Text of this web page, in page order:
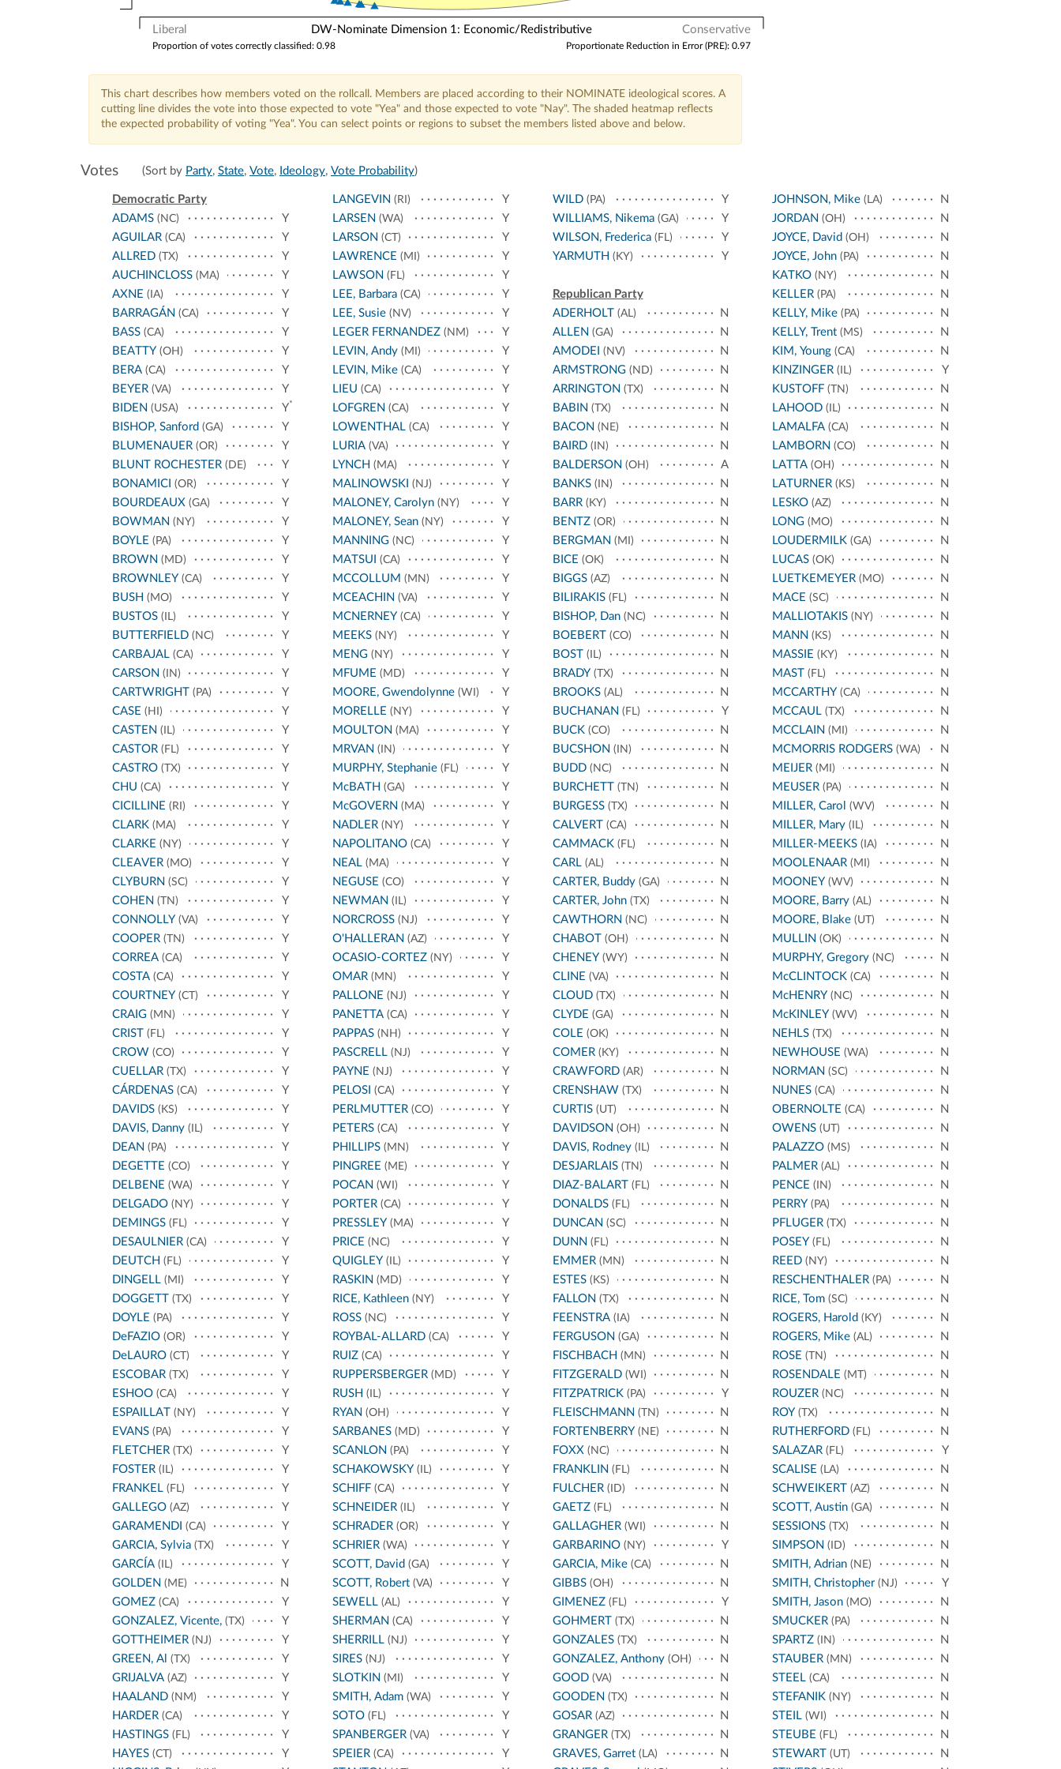
Liberal Conservative
DW-Nominate Dimension 1: Economic/Redistributive
Proportionate Reduction in Error (PRE): 0.97
Proportion of votes correctly classified: 0.98
This chart describes how members voted on the rollcall. Members are placed according to their NOMINATE ideological scores. A
cutting line divides the vote into those expected to vote "Yea" and those expected to vote "Nay". The shaded heatmap reflects
the expected probability of voting "Yea". You can select points or regions to subset the members listed above and below.
Votes (Sort by Party, State, Vote, Ideology, Vote Probability)
Democratic Party
ADAMS (NC)
Y
AGUILAR (CA)
Y
ALLRED (TX)
Y
AUCHINCLOSS (MA)
Y
AXNE (IA)
Y
BARRAGÁN (CA)
Y
BASS (CA)
Y
BEATTY (OH)
Y
BERA (CA)
Y
BEYER (VA)
Y
BIDEN (USA) Y*
BISHOP, Sanford (GA)
Y
BLUMENAUER (OR)
Y
BLUNT ROCHESTER (DE)
Y
BONAMICI (OR)
Y
BOURDEAUX (GA)
Y
BOWMAN (NY)
Y
BOYLE (PA)
Y
BROWN (MD)
Y
BROWNLEY (CA)
Y
BUSH (MO)
Y
BUSTOS (IL)
Y
BUTTERFIELD (NC)
Y
CARBAJAL (CA)
Y
CARSON (IN)
Y
CARTWRIGHT (PA)
Y
CASE (HI)
Y
CASTEN (IL)
Y
CASTOR (FL)
Y
CASTRO (TX)
Y
CHU (CA)
Y
CICILLINE (RI)
Y
CLARK (MA)
Y
CLARKE (NY)
Y
CLEAVER (MO)
Y
CLYBURN (SC)
Y
COHEN (TN)
Y
CONNOLLY (VA)
Y
COOPER (TN)
Y
CORREA (CA)
Y
COSTA (CA)
Y
COURTNEY (CT)
Y
CRAIG (MN)
Y
CRIST (FL)
Y
CROW (CO)
Y
CUELLAR (TX)
Y
CÁRDENAS (CA)
Y
DAVIDS (KS)
Y
DAVIS, Danny (IL)
Y
DEAN (PA)
Y
DEGETTE (CO)
Y
DELBENE (WA)
Y
DELGADO (NY)
Y
DEMINGS (FL)
Y
DESAULNIER (CA)
Y
DEUTCH (FL)
Y
DINGELL (MI)
Y
DOGGETT (TX)
Y
DOYLE (PA)
Y
DeFAZIO (OR)
Y
DeLAURO (CT)
Y
ESCOBAR (TX)
Y
ESHOO (CA)
Y
ESPAILLAT (NY)
Y
EVANS (PA)
Y
FLETCHER (TX)
Y
FOSTER (IL)
Y
FRANKEL (FL)
Y
GALLEGO (AZ)
Y
GARAMENDI (CA)
Y
GARCIA, Sylvia (TX)
Y
GARCÍA (IL)
Y
GOLDEN (ME)
N
GOMEZ (CA)
Y
GONZALEZ, Vicente, (TX)
Y
GOTTHEIMER (NJ)
Y
GREEN, Al (TX)
Y
GRIJALVA (AZ)
Y
HAALAND (NM)
Y
HARDER (CA)
Y
HASTINGS (FL)
Y
HAYES (CT)
Y
LANGEVIN (RI)
Y
LARSEN (WA)
Y
LARSON (CT)
Y
LAWRENCE (MI)
Y
LAWSON (FL)
Y
LEE, Barbara(CA)
Y
LEE, Susie(NV)
Y
LEGER FERNANDEZ(NM)
Y
LEVIN, Andy(MI)
Y
LEVIN, Mike(CA)
Y
LIEU (CA)
Y
LOFGREN (CA)
Y
LOWENTHAL(CA)
Y
LURIA(VA)
Y
LYNCH (MA)
Y
MALINOWSKI (NJ)
Y
MALONEY, Carolyn(NY)
Y
MALONEY, Sean(NY)
Y
MANNING(NC)
Y
MATSUI (CA)
Y
MCCOLLUM (MN)
Y
MCEACHIN (VA)
Y
MCNERNEY(CA)
Y
MEEKS(NY)
Y
MENG(NY)
Y
MFUME (MD)
Y
MOORE, Gwendolynne(WI)
Y
MORELLE (NY)
Y
MOULTON (MA)
Y
MRVAN (IN)
Y
MURPHY, Stephanie(FL)
Y
McBATH (GA)
Y
McGOVERN (MA)
Y
NADLER(NY)
Y
NAPOLITANO(CA)
Y
NEAL(MA)
Y
NEGUSE (CO)
Y
NEWMAN (IL)
Y
NORCROSS(NJ)
Y
O'HALLERAN (AZ)
Y
OCASIO-CORTEZ(NY)
Y
OMAR(MN)
Y
PALLONE (NJ)
Y
PANETTA(CA)
Y
PAPPAS(NH)
Y
PASCRELL(NJ)
Y
PAYNE (NJ)
Y
PELOSI (CA)
Y
PERLMUTTER(CO)
Y
PETERS(CA)
Y
PHILLIPS(MN)
Y
PINGREE (ME)
Y
POCAN (WI)
Y
PORTER(CA)
Y
PRESSLEY(MA)
Y
PRICE (NC)
Y
QUIGLEY(IL)
Y
RASKIN (MD)
Y
RICE, Kathleen(NY)
Y
ROSS(NC)
Y
ROYBAL-ALLARD(CA)
Y
RUIZ(CA)
Y
RUPPERSBERGER(MD)
Y
RUSH (IL)
Y
RYAN (OH)
Y
SARBANES(MD)
Y
SCANLON (PA)
Y
SCHAKOWSKY(IL)
Y
SCHIFF(CA)
Y
SCHNEIDER(IL)
Y
SCHRADER(OR)
Y
SCHRIER(WA)
Y
SCOTT, David (GA)
Y
SCOTT, Robert(VA)
Y
SEWELL(AL)
Y
SHERMAN (CA)
Y
SHERRILL(NJ)
Y
SIRES(NJ)
Y
SLOTKIN (MI)
Y
SMITH, Adam(WA)
Y
SOTO(FL)
Y
SPANBERGER(VA)
Y
SPEIER(CA)
Y
WILD(PA)
Y
WILLIAMS, Nikema(GA)
Y
WILSON, Frederica(FL)
Y
YARMUTH (KY) Y
Republican Party
ADERHOLT(AL)
N
ALLEN (GA)
N
AMODEI (NV)
N
ARMSTRONG(ND)
N
ARRINGTON (TX)
N
BABIN (TX)
N
BACON (NE)
N
BAIRD(IN)
N
BALDERSON (OH)
A
BANKS(IN)
N
BARR(KY)
N
BENTZ(OR)
N
BERGMAN (MI)
N
BICE (OK)
N
BIGGS(AZ)
N
BILIRAKIS(FL)
N
BISHOP, Dan(NC)
N
BOEBERT(CO)
N
BOST(IL)
N
BRADY(TX)
N
BROOKS(AL)
N
BUCHANAN (FL)
Y
BUCK (CO)
N
BUCSHON (IN)
N
BUDD(NC)
N
BURCHETT(TN)
N
BURGESS(TX)
N
CALVERT(CA)
N
CAMMACK (FL)
N
CARL(AL)
N
CARTER, Buddy(GA)
N
CARTER, John(TX)
N
CAWTHORN (NC)
N
CHABOT(OH)
N
CHENEY(WY)
N
CLINE (VA)
N
CLOUD(TX)
N
CLYDE (GA)
N
COLE (OK)
N
COMER(KY)
N
CRAWFORD(AR)
N
CRENSHAW (TX)
N
CURTIS(UT)
N
DAVIDSON (OH)
N
DAVIS, Rodney(IL)
N
DESJARLAIS(TN)
N
DIAZ-BALART(FL)
N
DONALDS(FL)
N
DUNCAN (SC)
N
DUNN (FL)
N
EMMER(MN)
N
ESTES(KS)
N
FALLON (TX)
N
FEENSTRA(IA)
N
FERGUSON (GA)
N
FISCHBACH (MN)
N
FITZGERALD(WI)
N
FITZPATRICK (PA)
Y
FLEISCHMANN (TN)
N
FORTENBERRY(NE)
N
FOXX (NC)
N
FRANKLIN (FL)
N
FULCHER(ID)
N
GAETZ(FL)
N
GALLAGHER(WI)
N
GARBARINO(NY)
Y
GARCIA, Mike(CA)
N
GIBBS(OH)
N
GIMENEZ(FL)
Y
GOHMERT(TX)
N
GONZALES(TX)
N
GONZALEZ, Anthony(OH)
N
GOOD(VA)
N
GOODEN (TX)
N
GOSAR(AZ)
N
GRANGER(TX)
N
GRAVES, Garret(LA)
N
JOHNSON, Mike (LA)
N
JORDAN (OH)
N
JOYCE, David (OH)
N
JOYCE, John (PA)
N
KATKO (NY)
N
KELLER (PA)
N
KELLY, Mike (PA)
N
KELLY, Trent (MS)
N
KIM, Young (CA)
N
KINZINGER (IL)
Y
KUSTOFF (TN)
N
LAHOOD (IL)
N
LAMALFA (CA)
N
LAMBORN (CO)
N
LATTA (OH)
N
LATURNER (KS)
N
LESKO (AZ)
N
LONG (MO)
N
LOUDERMILK (GA)
N
LUCAS (OK)
N
LUETKEMEYER (MO)
N
MACE (SC)
N
MALLIOTAKIS (NY)
N
MANN (KS)
N
MASSIE (KY)
N
MAST (FL)
N
MCCARTHY (CA)
N
MCCAUL (TX)
N
MCCLAIN (MI)
N
MCMORRIS RODGERS (WA)
N
MEIJER (MI)
N
MEUSER (PA)
N
MILLER, Carol
(WV)
N
MILLER, Mary (IL)
N
MILLER-MEEKS (IA)
N
MOOLENAAR (MI)
N
MOONEY (WV)
N
MOORE, Barry (AL)
N
MOORE, Blake (UT)
N
MULLIN (OK)
N
MURPHY, Gregory (NC)
N
McCLINTOCK (CA)
N
McHENRY (NC)
N
McKINLEY (WV)
N
NEHLS (TX)
N
NEWHOUSE (WA)
N
NORMAN (SC)
N
NUNES (CA)
N
OBERNOLTE (CA)
N
OWENS (UT)
N
PALAZZO (MS)
N
PALMER (AL)
N
PENCE (IN)
N
PERRY (PA)
N
PFLUGER (TX)
N
POSEY (FL)
N
REED (NY)
N
RESCHENTHALER (PA)
N
RICE, Tom (SC)
N
ROGERS, Harold (KY)
N
ROGERS, Mike (AL)
N
ROSE (TN)
N
ROSENDALE (MT)
N
ROUZER (NC)
N
ROY (TX)
N
RUTHERFORD (FL)
N
SALAZAR (FL)
Y
SCALISE (LA)
N
SCHWEIKERT (AZ)
N
SCOTT, Austin (GA)
N
SESSIONS (TX)
N
SIMPSON (ID)
N
SMITH, Adrian (NE)
N
SMITH, Christopher (NJ)
Y
SMITH, Jason (MO)
N
SMUCKER (PA)
N
SPARTZ (IN)
N
STAUBER (MN)
N
STEEL (CA)
N
STEFANIK (NY)
N
STEIL (WI)
N
STEUBE (FL)
N
STEWART (UT)
N